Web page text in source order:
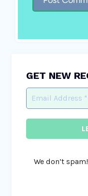
GET NEW
We don’t